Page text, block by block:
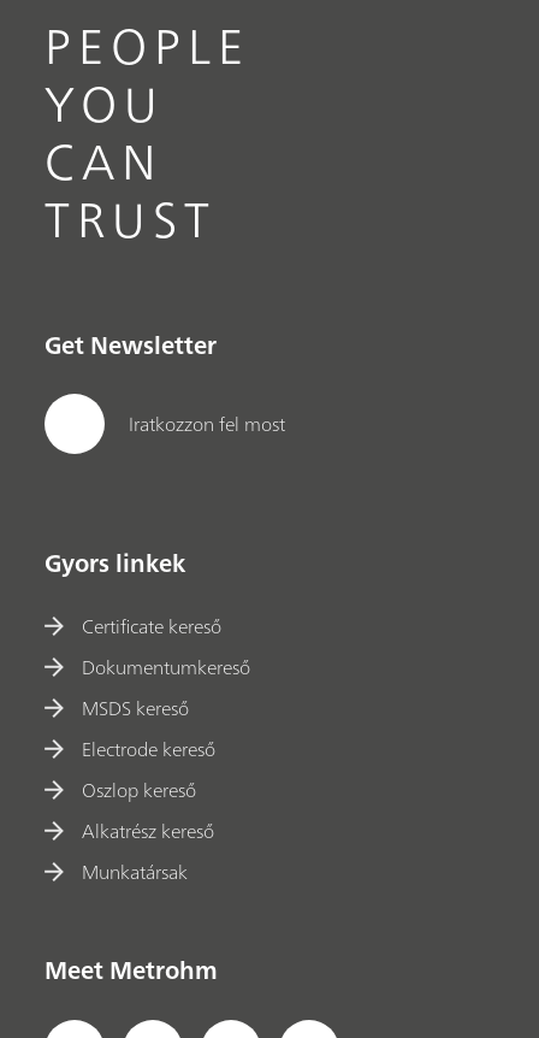
PEOPLE
YOU
CAN
TRUST
Get Newsletter
Iratkozzon fel most
Gyors linkek
Certificate kereső
Dokumentumkereső
MSDS kereső
Electrode kereső
Oszlop kereső
Alkatrész kereső
Munkatársak
Meet Metrohm